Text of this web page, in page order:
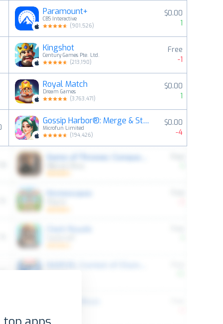
Paramount+
CBS Interactive
(901,526)
$0.00
1
Kingshot
Century Games Pte. Ltd.
(213,190)
Free
-1
Royal Match
Dream Games
(3,763,471)
$0.00
1
Gossip Harbor®: Merge & Story
Microfun Limited
(194,426)
$0.00
-4